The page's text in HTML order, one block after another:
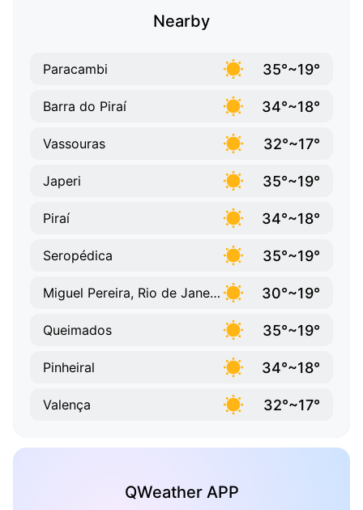
Nearby
Paracambi 35°~19°
Barra do Piraí 34°~18°
Vassouras 32°~17°
Japeri 35°~19°
Piraí 34°~18°
Seropédica 35°~19°
Miguel Pereira, Rio de Janeiro 30°~19°
Queimados 35°~19°
Pinheiral 34°~18°
Valença 32°~17°
QWeather APP